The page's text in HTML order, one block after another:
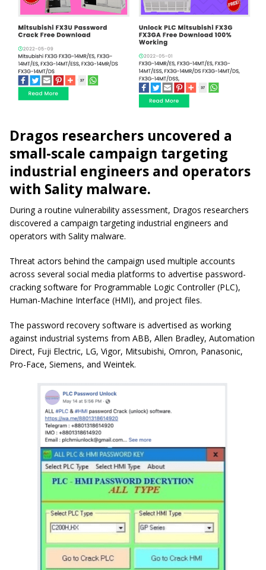
Dragos researchers uncovered a
small-scale campaign targeting
industrial engineers and operators
with Sality malware.
During a routine vulnerability assessment, Dragos researchers
discovered a campaign targeting industrial engineers and
operators with Sality malware.
Threat actors behind the campaign used multiple accounts
across several social media platforms to advertise password-
cracking software for Programmable Logic Controller (PLC),
Human-Machine Interface (HMI), and project files.
The password recovery software is advertised as working
against industrial systems from ABB, Allen Bradley, Automation
Direct, Fuji Electric, LG, Vigor, Mitsubishi, Omron, Panasonic,
Pro-Face, Siemens, and Weintek.